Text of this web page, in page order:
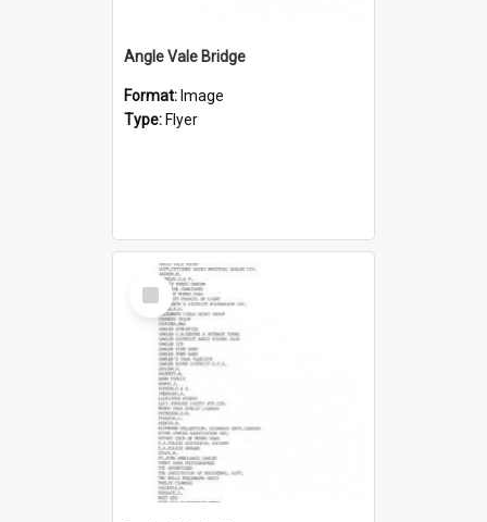
Angle Vale Bridge
Format: Image
Type: Flyer
Select
Item